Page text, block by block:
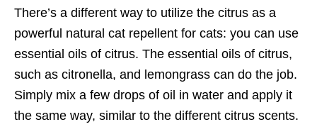
There’s a different way to utilize the citrus as a
powerful natural cat repellent for cats: you can use
essential oils of citrus. The essential oils of citrus,
such as citronella, and lemongrass can do the job.
Simply mix a few drops of oil in water and apply it
the same way, similar to the different citrus scents.